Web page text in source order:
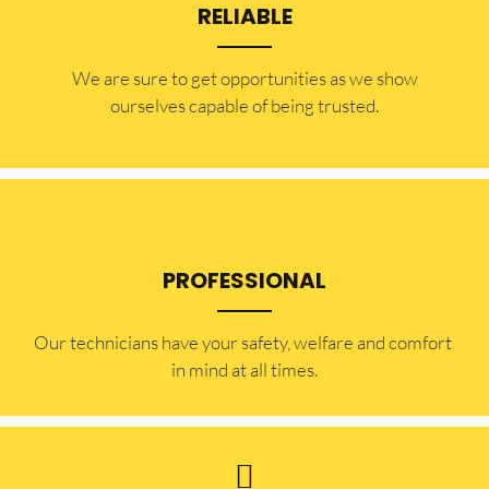
RELIABLE
​​We are sure to get opportunities as we show
ourselves capable of being trusted.
PROFESSIONAL
Our technicians have your safety, welfare and comfort ​
in mind at all times.